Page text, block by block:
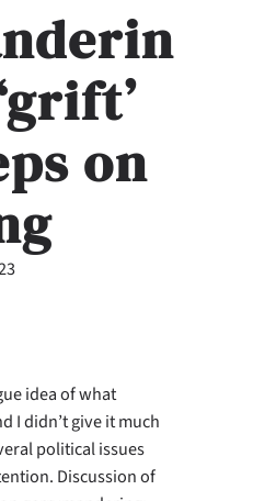
on
idea of what
I didn’t give it much
political issues
Discussion of